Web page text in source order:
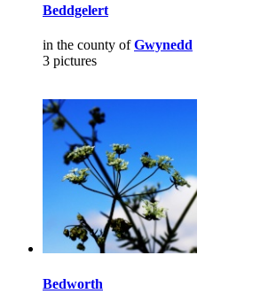
Beddgelert
in the county ofGwynedd
3 pictures
Bedworth